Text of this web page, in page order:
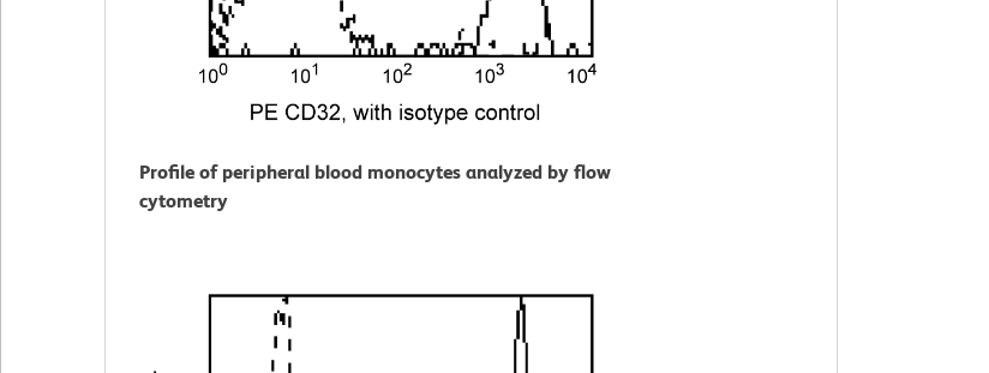
Profile of peripheral blood monocytes analyzed by flow
cytometry